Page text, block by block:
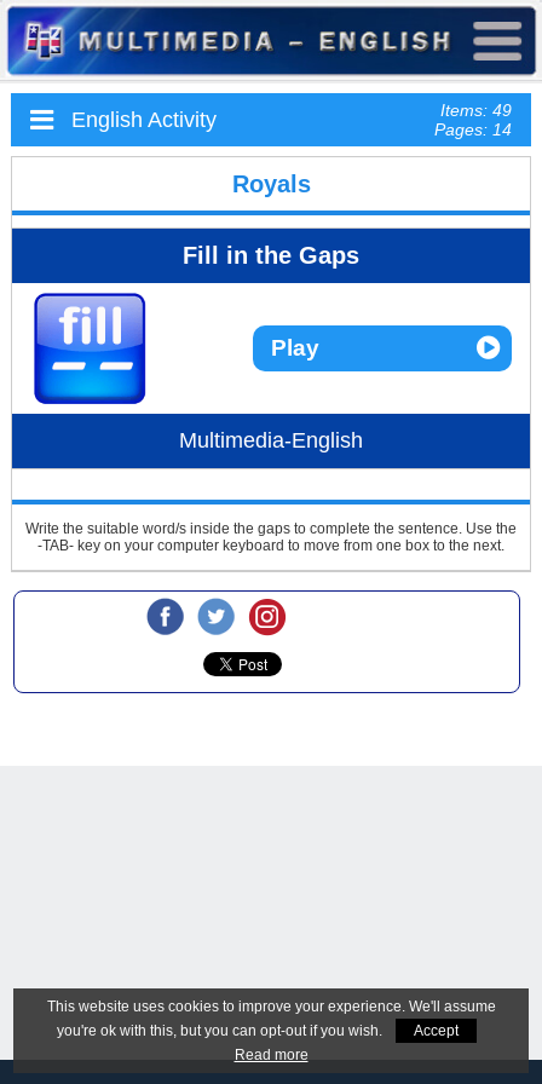
English Activity
Items: 49
Pages: 14
Royals
Fill in the Gaps
Play
Multimedia-English
Write the suitable word/s inside the gaps to complete the sentence. Use the
-TAB- key on your computer keyboard to move from one box to the next.
This website uses cookies to improve your experience. We'll assume
you're ok with this, but you can opt-out if you wish.
Accept
Read more